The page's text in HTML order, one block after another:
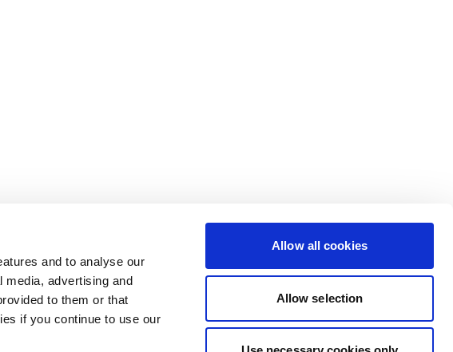
and to analyse our
media, advertising and
to them or that
if you continue to use our
Allow all cookies
Allow selection